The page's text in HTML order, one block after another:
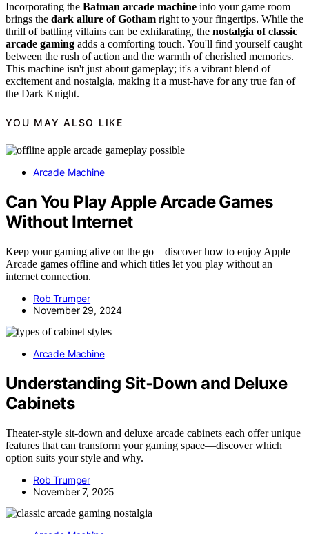
Incorporating the Batman arcade machine into your game room
brings the dark allure of Gotham right to your fingertips. While the
thrill of battling villains can be exhilarating, the nostalgia of classic
arcade gaming adds a comforting touch. You'll find yourself caught
between the rush of action and the warmth of cherished memories.
This machine isn't just about gameplay; it's a vibrant blend of
excitement and nostalgia, making it a must-have for any true fan of
the Dark Knight.
YOU MAY ALSO LIKE
Arcade Machine
Can You Play Apple Arcade Games
Without Internet
Keep your gaming alive on the go—discover how to enjoy Apple
Arcade games offline and which titles let you play without an
internet connection.
Rob Trumper
November 29, 2024
Arcade Machine
Understanding Sit‑Down and Deluxe
Cabinets
Theater-style sit-down and deluxe arcade cabinets each offer unique
features that can transform your gaming space—discover which
option suits your style and why.
Rob Trumper
November 7, 2025